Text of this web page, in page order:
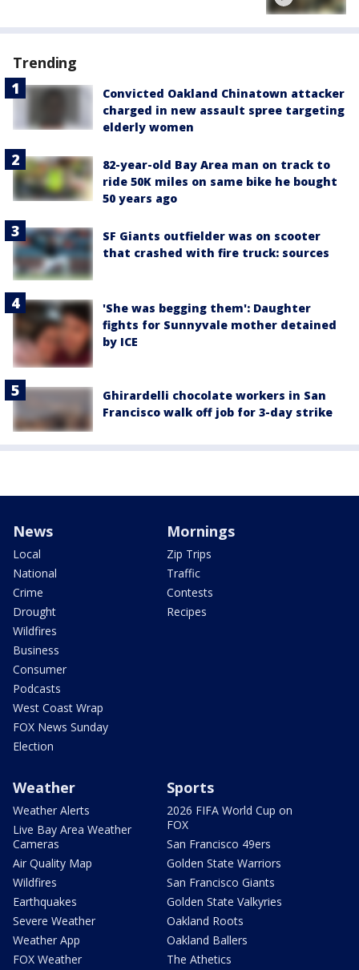
Trending
Convicted Oakland Chinatown attacker
charged in new assault spree targeting
elderly women
82-year-old Bay Area man on track to
ride 50K miles on same bike he bought
50 years ago
SF Giants outfielder was on scooter
that crashed with fire truck: sources
'She was begging them': Daughter
fights for Sunnyvale mother detained
by ICE
Ghirardelli chocolate workers in San
Francisco walk off job for 3-day strike
News
Local
National
Crime
Drought
Wildfires
Business
Consumer
Podcasts
West Coast Wrap
FOX News Sunday
Election
Mornings
Zip Trips
Traffic
Contests
Recipes
Weather
Weather Alerts
Live Bay Area Weather
Cameras
Air Quality Map
Wildfires
Earthquakes
Severe Weather
Weather App
FOX Weather
Sports
2026 FIFA World Cup on
FOX
San Francisco 49ers
Golden State Warriors
San Francisco Giants
Golden State Valkyries
Oakland Roots
Oakland Ballers
The Athetics